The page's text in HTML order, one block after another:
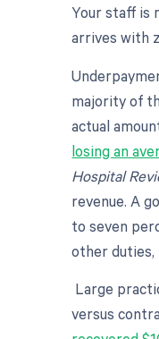
Your staff is
arrives with
majority of
actual
losing an
Hospital
revenue. A
to seven
other duties,
Large
versus